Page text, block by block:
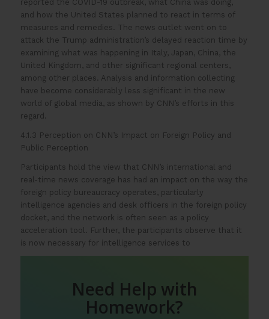
reported the COVID-19 outbreak, what China was doing,
and how the United States planned to react in terms of
measures and remedies. The news outlet went on to
attack the Trump administration’s delayed reaction time by
examining what was happening in Italy, Japan, China, the
United Kingdom, and other significant regional centers,
among other places. Analysis and information collecting
have become considerably less significant in the new
world of global media, as shown by CNN’s efforts in this
regard.
4.1.3 Perception on CNN’s Impact on Foreign Policy and
Public Perception
Participants hold the view that CNN’s international and
real-time news coverage has had an impact on the way the
foreign policy bureaucracy operates, particularly
intelligence agencies and desk officers in the foreign policy
docket, and the network is often seen as a policy
acceleration tool. Further, the participants observe that it
is now necessary for intelligence services to
Need Help with
Homework?